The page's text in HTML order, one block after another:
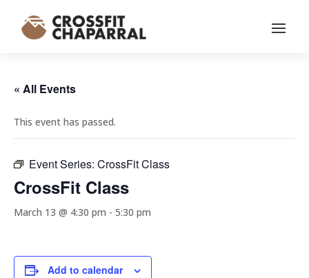
« All Events
This event has passed.
Event Series: CrossFit Class
CrossFit Class
March 13 @ 4:30 pm - 5:30 pm
Add to calendar